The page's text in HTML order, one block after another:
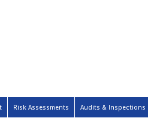
Risk Assessments Audits & Inspections